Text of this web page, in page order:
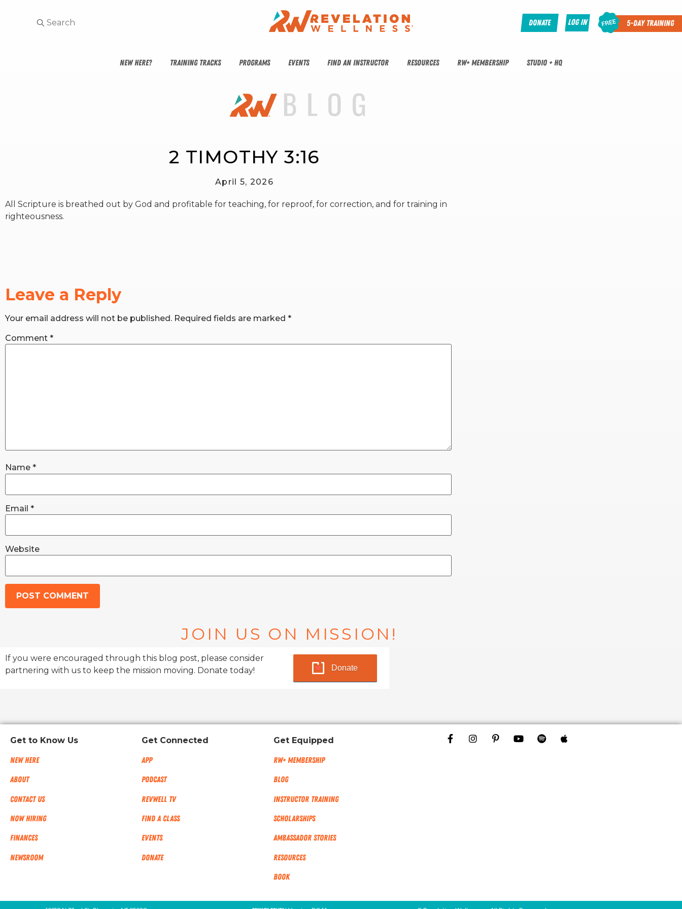
Donate Log In 5-Day Training
NEW HERE? TRAINING TRACKS PROGRAMS EVENTS FIND AN INSTRUCTOR RESOURCES RW+ MEMBERSHIP STUDIO + HQ
2 TIMOTHY 3:16
April 5, 2026
All Scripture is breathed out by God and profitable for teaching, for reproof, for correction, and for training in
righteousness.
Leave a Reply
Your email address will not be published. Required fields are marked *
Comment *
Name *
Email *
Website
JOIN US ON MISSION!
If you were encouraged through this blog post, please consider
partnering with us to keep the mission moving. Donate today!
Donate
Get to Know Us
New Here
About
Contact Us
Now Hiring
Finances
NEWSROOM
Get Connected
App
Podcast
RevWell TV
Find a Class
Events
Donate
Get Equipped
RW+ MEMBERSHIP
Blog
Instructor Training
Scholarships
Ambassador Stories
Resources
Book